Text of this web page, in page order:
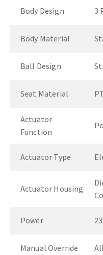
Body Design 3
Body Material
Ball Design
Seat Material
Actuator
Function
Actuator Type
Actuator Housing
Power
Manual Override